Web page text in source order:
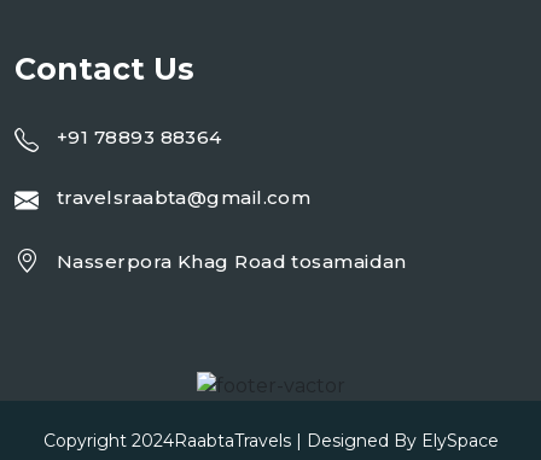
Contact Us
+91 78893 88364
travelsraabta@gmail.com
Nasserpora Khag Road tosamaidan
Copyright 2024RaabtaTravels| Designed By ElySpace